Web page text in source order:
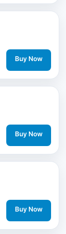
Buy Now
Buy Now
Buy Now